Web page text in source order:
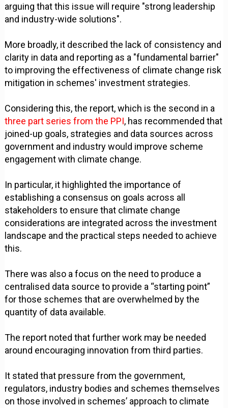
arguing that this issue will require "strong leadership
and industry-wide solutions".
More broadly, it described the lack of consistency and
clarity in data and reporting as a "fundamental barrier"
to improving the effectiveness of climate change risk
mitigation in schemes' investment strategies.
Considering this, the report, which is the second in a
three part series from the PPI, has recommended that
joined-up goals, strategies and data sources across
government and industry would improve scheme
engagement with climate change.
In particular, it highlighted the importance of
establishing a consensus on goals across all
stakeholders to ensure that climate change
considerations are integrated across the investment
landscape and the practical steps needed to achieve
this.
There was also a focus on the need to produce a
centralised data source to provide a “starting point”
for those schemes that are overwhelmed by the
quantity of data available.
The report noted that further work may be needed
around encouraging innovation from third parties.
It stated that pressure from the government,
regulators, industry bodies and schemes themselves
on those involved in schemes’ approach to climate